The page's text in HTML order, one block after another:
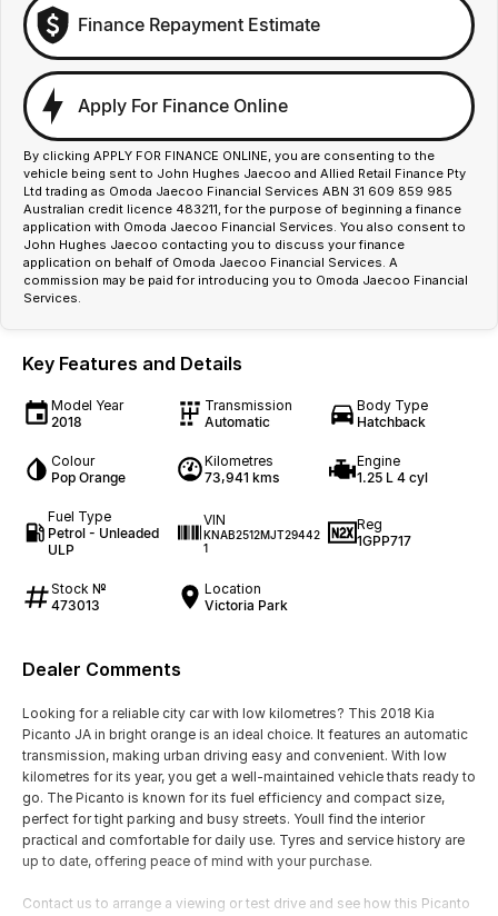
Finance Repayment Estimate
Apply For Finance Online
By clicking APPLY FOR FINANCE ONLINE, you are consenting to the
vehicle being sent to John Hughes Jaecoo and Allied Retail Finance Pty
Ltd trading as Omoda Jaecoo Financial Services ABN 31 609 859 985
Australian credit licence 483211, for the purpose of beginning a finance
application with Omoda Jaecoo Financial Services. You also consent to
John Hughes Jaecoo contacting you to discuss your finance
application on behalf of Omoda Jaecoo Financial Services. A
commission may be paid for introducing you to Omoda Jaecoo Financial
Services.
Key Features and Details
Model Year
2018
Transmission
Automatic
Body Type
Hatchback
Colour
Pop Orange
Kilometres
73,941 kms
Engine
1.25 L 4 cyl
Fuel Type
Petrol - Unleaded
ULP
VIN
KNAB2512MJT29442
1
Reg
1GPP717
Stock №
473013
Location
Victoria Park
Dealer Comments
Looking for a reliable city car with low kilometres? This 2018 Kia
Picanto JA in bright orange is an ideal choice. It features an automatic
transmission, making urban driving easy and convenient. With low
kilometres for its year, you get a well-maintained vehicle thats ready to
go. The Picanto is known for its fuel efficiency and compact size,
perfect for tight parking and busy streets. Youll find the interior
practical and comfortable for daily use. Tyres and service history are
up to date, offering peace of mind with your purchase.
Contact us to arrange a viewing or test drive and see how this Picanto